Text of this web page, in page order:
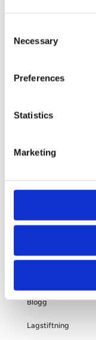
Selection
Necessary
Preferences
Statistics
Marketing
Din operation
Om bröstförstoring
Kliniken
Blogg
Lagstiftning